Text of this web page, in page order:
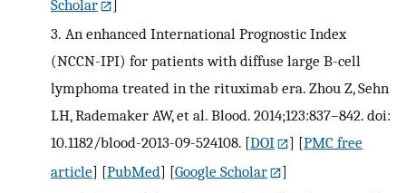
Scholar
]
3. An enhanced International Prognostic Index
(NCCN-IPI) for patients with diffuse large B-cell
lymphoma treated in the rituximab era. Zhou Z, Sehn
LH, Rademaker AW, et al. Blood. 2014;123:837–842. doi:
10.1182/blood-2013-09-524108. [DOI ] [PMC free
article] [PubMed] [Google Scholar
]